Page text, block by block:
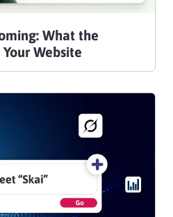
What the
Website